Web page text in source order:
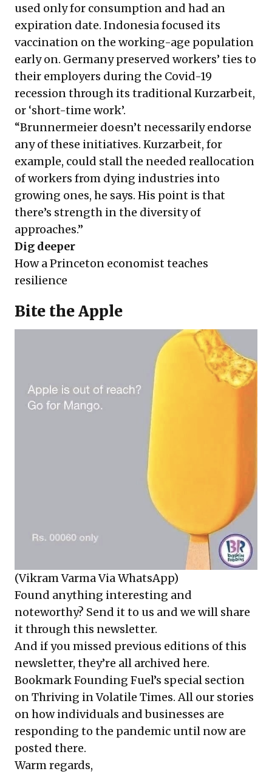
used only for consumption and had an
expiration date. Indonesia focused its
vaccination on the working-age population
early on. Germany preserved workers’ ties to
their employers during the Covid-19
recession through its traditional Kurzarbeit,
or ‘short-time work’.
“Brunnermeier doesn’t necessarily endorse
any of these initiatives. Kurzarbeit, for
example, could stall the needed reallocation
of workers from dying industries into
growing ones, he says. His point is that
there’s strength in the diversity of
approaches.”
Dig deeper
How a Princeton economist teaches
resilience
Bite the Apple
(Vikram Varma Via WhatsApp)
Found anything interesting and
noteworthy? Send it to us and we will share
it through this newsletter.
And if you missed previous editions of this
newsletter, they’re all archived here.
Bookmark Founding Fuel’s special section
on Thriving in Volatile Times. All our stories
on how individuals and businesses are
responding to the pandemic until now are
posted there.
Warm regards,